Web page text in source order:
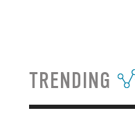
TRENDING